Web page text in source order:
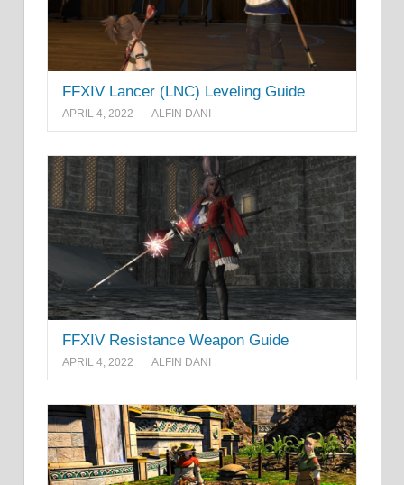
FFXIV Lancer (LNC) Leveling Guide
APRIL 4, 2022 ALFIN DANI
FFXIV Resistance Weapon Guide
APRIL 4, 2022 ALFIN DANI